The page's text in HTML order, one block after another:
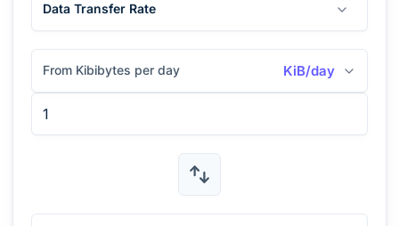
Data Transfer Rate
From Kibibytes per day KiB/day